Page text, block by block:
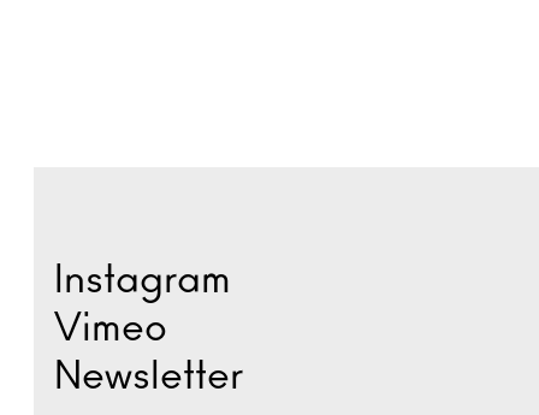
Instagram
Vimeo
Newsletter